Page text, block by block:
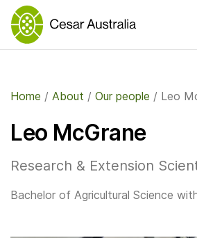
Home / About / Our people / Leo
Leo McGrane
Research & Extension
Bachelor of Agricultural Science